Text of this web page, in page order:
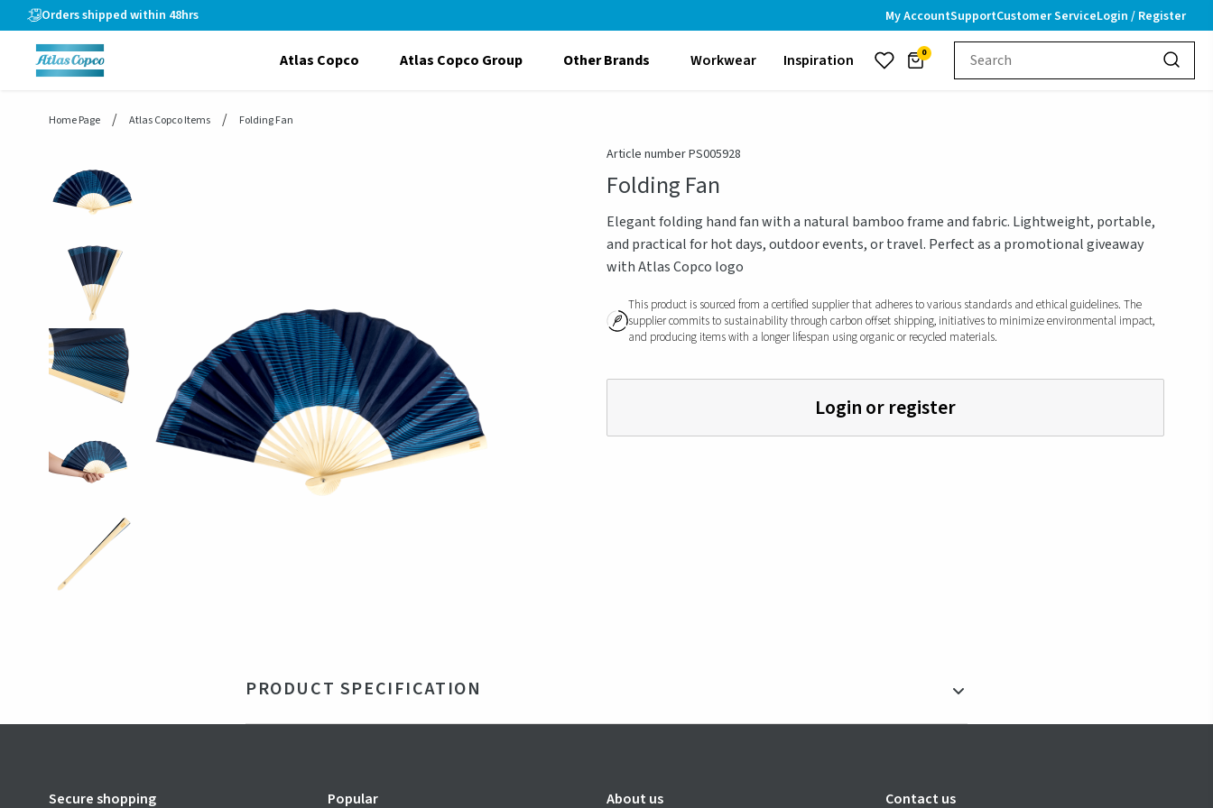
header.skiptomaincontent
Orders shipped within 48hrs My AccountSupportCustomer ServiceLogin / Register
Atlas Copco Atlas Copco Group Other Brands Workwear Inspiration 0
Home Page Atlas Copco Items Folding Fan
Article number PS005928
Folding Fan
Elegant folding hand fan with a natural bamboo frame and fabric. Lightweight, portable,
and practical for hot days, outdoor events, or travel. Perfect as a promotional giveaway
with Atlas Copco logo
This product is sourced from a certified supplier that adheres to various standards and ethical guidelines. The
supplier commits to sustainability through carbon offset shipping, initiatives to minimize environmental impact,
and producing items with a longer lifespan using organic or recycled materials.
Login or register
PRODUCT SPECIFICATION
Secure shopping Popular About us Contact us